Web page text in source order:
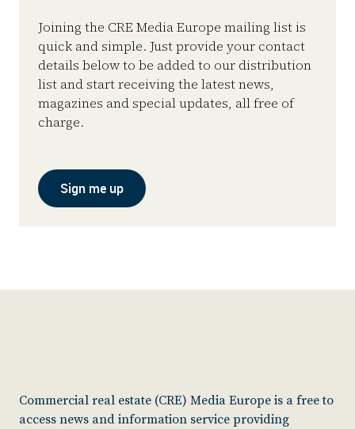
Joining the CRE Media Europe mailing list is
quick and simple. Just provide your contact
details below to be added to our distribution
list and start receiving the latest news,
magazines and special updates, all free of
charge.
Sign me up
Commercial real estate (CRE) Media Europe is a free to
access news and information service providing